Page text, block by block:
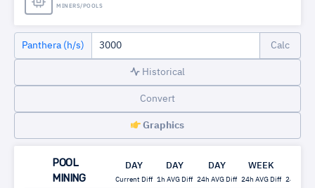
MINERS/POOLS
Panthera (h/s)
Historical
Convert
Graphics
POOL
MINING
DAY
Current Diff
DAY
1h AVG Diff
DAY
24h AVG Diff
WEEK
24h AVG Diff 24h AVG